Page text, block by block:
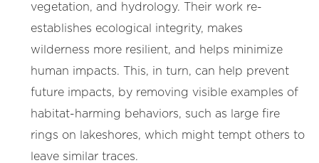
vegetation, and hydrology. Their work re-
establishes ecological integrity, makes
wilderness more resilient, and helps minimize
human impacts. This, in turn, can help prevent
future impacts, by removing visible examples of
habitat-harming behaviors, such as large fire
rings on lakeshores, which might tempt others to
leave similar traces.